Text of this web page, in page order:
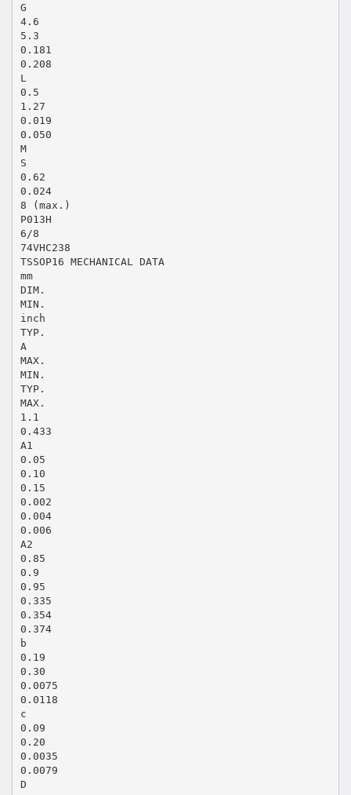
G
4.6
5.3
0.181
0.208
L
0.5
1.27
0.019
0.050
M
S
0.62
0.024
8 (max.)
P013H
6/8
74VHC238
TSSOP16 MECHANICAL DATA
mm
DIM.
MIN.
inch
TYP.
A
MAX.
MIN.
TYP.
MAX.
1.1
0.433
A1
0.05
0.10
0.15
0.002
0.004
0.006
A2
0.85
0.9
0.95
0.335
0.354
0.374
b
0.19
0.30
0.0075
0.0118
c
0.09
0.20
0.0035
0.0079
D